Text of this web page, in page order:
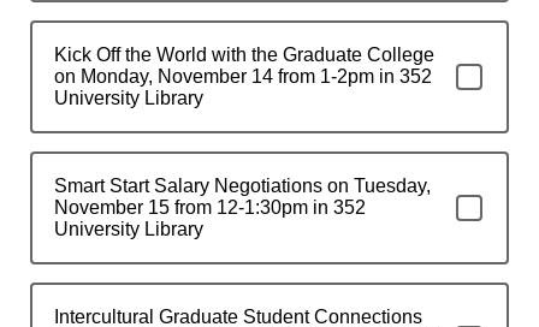
Kick Off the World with the Graduate College
on Monday, November 14 from 1-2pm in 352
University Library
Smart Start Salary Negotiations on Tuesday,
November 15 from 12-1:30pm in 352
University Library
Intercultural Graduate Student Connections